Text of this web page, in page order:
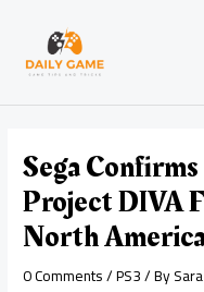
content
Sega
Project DIVA
North
0 Comments/PS3/ BySara
navigation